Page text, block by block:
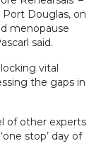
Douglas, on
menopause
said.
vital
the gaps in
of other experts
stop’ day of